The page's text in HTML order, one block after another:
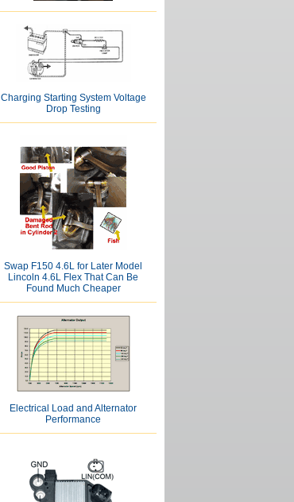
Charging Starting System Voltage
Drop Testing
Swap F150 4.6L for Later Model
Lincoln 4.6L Flex That Can Be
Found Much Cheaper
Electrical Load and Alternator
Performance